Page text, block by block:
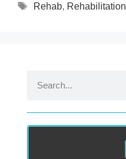
Rehab, Rehabilitation